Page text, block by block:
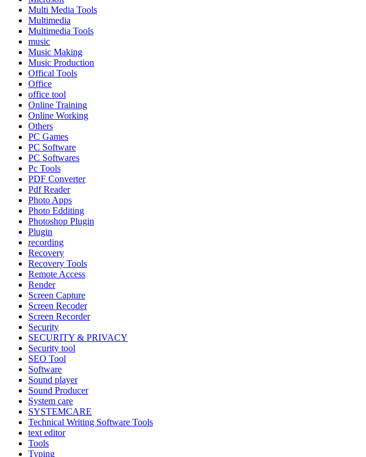
Multi Media Tools
Multimedia
Multimedia Tools
music
Music Making
Music Production
Offical Tools
Office
office tool
Online Training
Online Working
Others
PC Games
PC Software
PC Softwares
Pc Tools
PDF Converter
Pdf Reader
Photo Apps
Photo Edditing
Photoshop Plugin
Plugin
recording
Recovery
Recovery Tools
Remote Access
Render
Screen Capture
Screen Recoder
Screen Recorder
Security
SECURITY & PRIVACY
Security tool
SEO Tool
Software
Sound player
Sound Producer
System care
SYSTEMCARE
Technical Writing Software Tools
text editor
Tools
Typing